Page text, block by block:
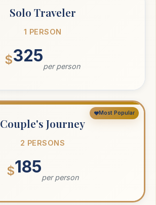
Solo Traveler
1 PERSON
$325
per person
Most Popular
Couple's Journey
2 PERSONS
$185
per person